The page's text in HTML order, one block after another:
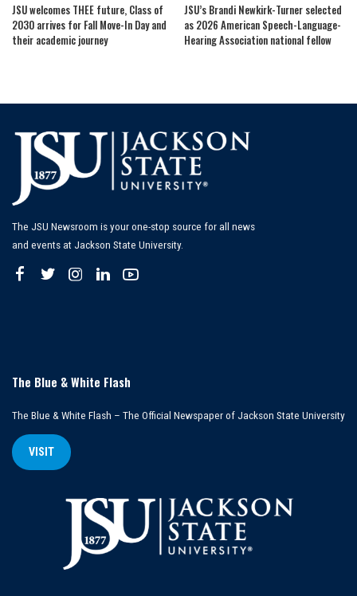
JSU welcomes THEE future, Class of
2030 arrives for Fall Move-In Day and
their academic journey
JSU’s Brandi Newkirk-Turner selected
as 2026 American Speech-Language-
Hearing Association national fellow
The JSU Newsroom is your one-stop source for all news
and events at Jackson State University.
The Blue & White Flash
The Blue & White Flash – The Official Newspaper of Jackson State University
VISIT